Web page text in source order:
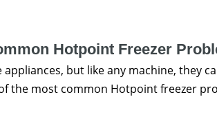
Hotpoint Freezer
but like any machine, they
the most common Hotpoint freezer